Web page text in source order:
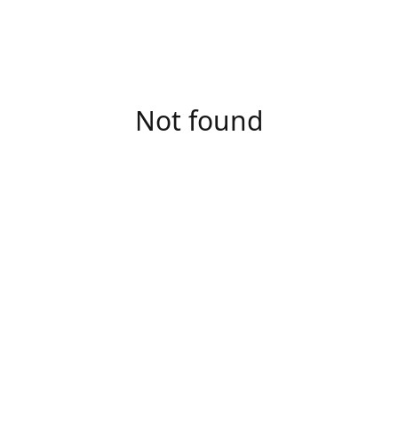
Not found